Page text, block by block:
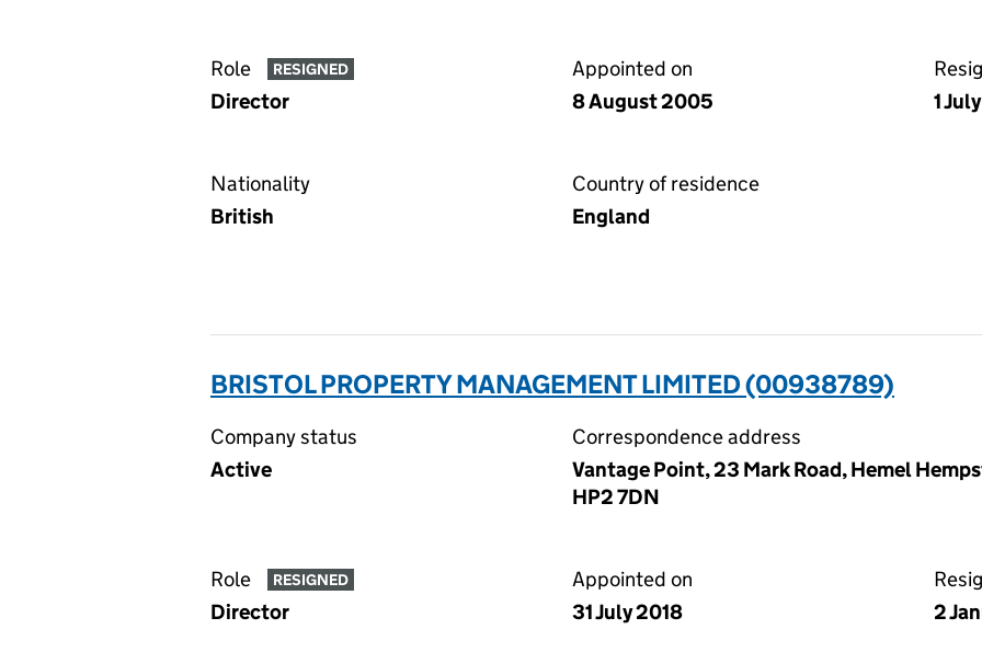
Role RESIGNED
Director
Appointed on
8 August 2005
1
Nationality
British
Country of residence
England
BRISTOL PROPERTY MANAGEMENT LIMITED (00938789)
Company status
Active
Correspondence address
Vantage Point, 23 Mark Road, Hemel
HP2 7DN
Role RESIGNED
Director
Appointed on
31 July 2018
2